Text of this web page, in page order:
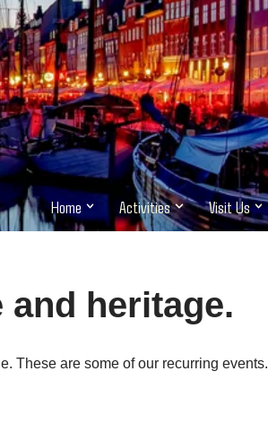
Home Activities Visit Us
heritage.
These are some of our recurring events.